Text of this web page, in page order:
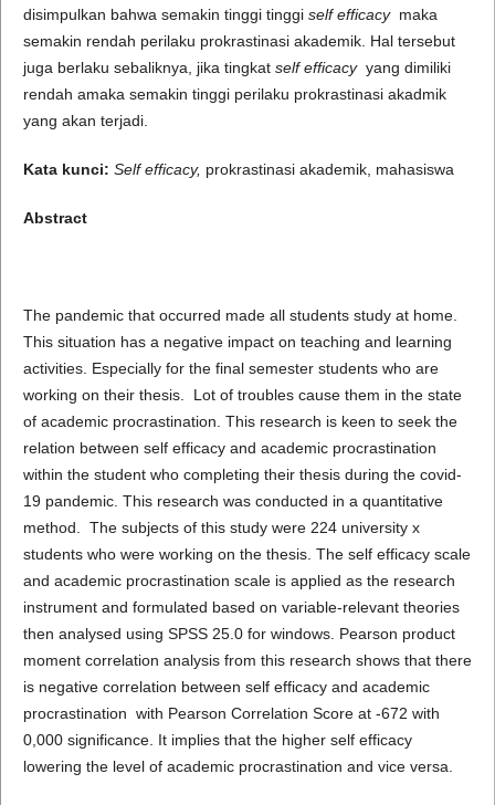
disimpulkan bahwa semakin tinggi tinggi self efficacy maka
semakin rendah perilaku prokrastinasi akademik. Hal tersebut
juga berlaku sebaliknya, jika tingkat self efficacy yang dimiliki
rendah amaka semakin tinggi perilaku prokrastinasi akadmik
yang akan terjadi.
Kata kunci: Self efficacy, prokrastinasi akademik, mahasiswa
Abstract
The pandemic that occurred made all students study at home.
This situation has a negative impact on teaching and learning
activities. Especially for the final semester students who are
working on their thesis. Lot of troubles cause them in the state
of academic procrastination. This research is keen to seek the
relation between self efficacy and academic procrastination
within the student who completing their thesis during the covid-
19 pandemic. This research was conducted in a quantitative
method. The subjects of this study were 224 university x
students who were working on the thesis. The self efficacy scale
and academic procrastination scale is applied as the research
instrument and formulated based on variable-relevant theories
then analysed using SPSS 25.0 for windows. Pearson product
moment correlation analysis from this research shows that there
is negative correlation between self efficacy and academic
procrastination with Pearson Correlation Score at -672 with
0,000 significance. It implies that the higher self efficacy
lowering the level of academic procrastination and vice versa.